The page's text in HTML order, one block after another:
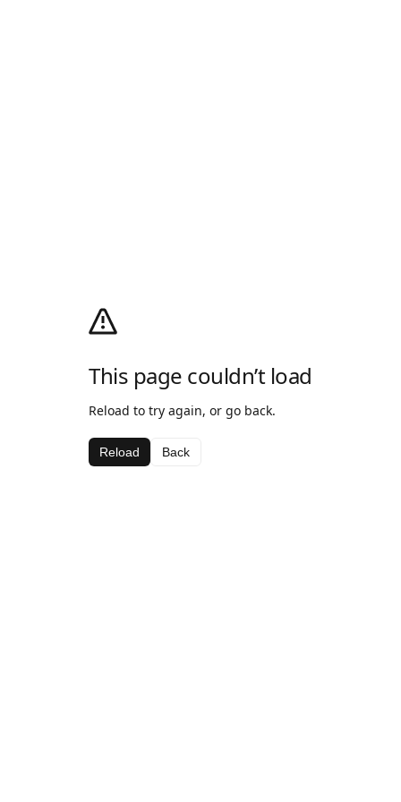
This page couldn’t load
Reload to try again, or go back.
Reload Back